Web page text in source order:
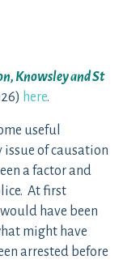
Knowsley and St
here.
useful
of causation
a factor and
At first
have been
might have
arrested before